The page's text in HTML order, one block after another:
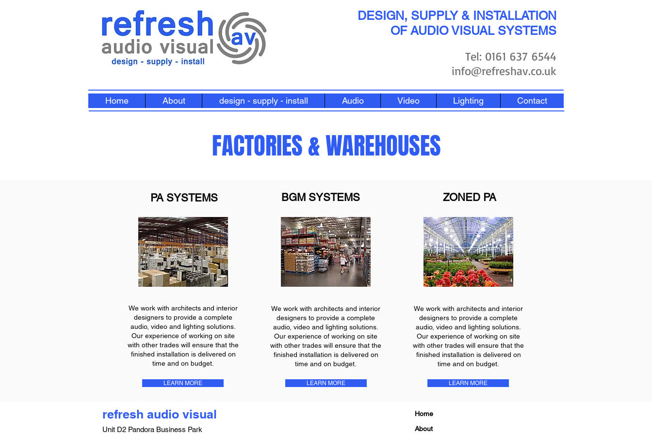
DESIGN, SUPPLY & INSTALLATION
OF AUDIO VISUAL SYSTEMS
Tel: 0161 637 6544
info@refreshav.co.uk
Home About design - supply - install Audio Video Lighting Contact
FACTORIES & WAREHOUSES
PA SYSTEMS
We work with architects and interior
designers to provide a complete
audio, video and lighting solutions.
Our experience of working on site
with other trades will ensure that the
finished installation is delivered on
time and on budget.
LEARN MORE
BGM SYSTEMS
We work with architects and interior
designers to provide a complete
audio, video and lighting solutions.
Our experience of working on site
with other trades will ensure that the
finished installation is delivered on
time and on budget.
LEARN MORE
ZONED PA
We work with architects and interior
designers to provide a complete
audio, video and lighting solutions.
Our experience of working on site
with other trades will ensure that the
finished installation is delivered on
time and on budget.
LEARN MORE
refresh audio visual
Unit D2 Pandora Business Park
Home
About